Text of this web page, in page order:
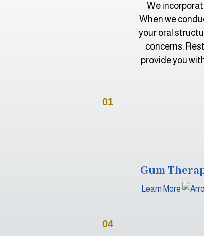
We
When we
your oral
concerns.
provide you
01
Gum
Learn More
04